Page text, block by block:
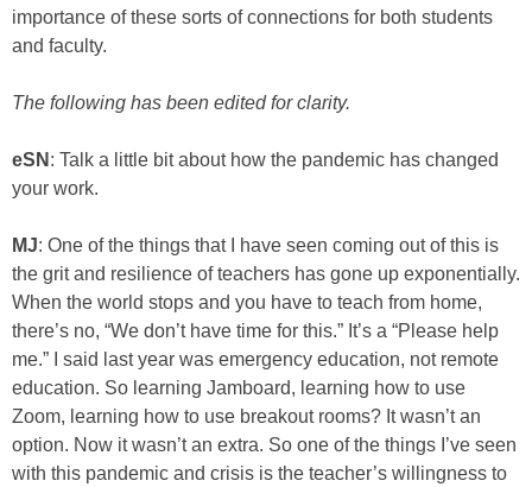
importance of these sorts of connections for both students
and faculty.
The following has been edited for clarity.
eSN : Talk a little bit about how the pandemic has changed
your work.
MJ: One of the things that I have seen coming out of this is
the grit and resilience of teachers has gone up exponentially.
When the world stops and you have to teach from home,
there’s no, “We don’t have time for this.” It’s a “Please help
me.” I said last year was emergency education, not remote
education. So learning Jamboard, learning how to use
Zoom, learning how to use breakout rooms? It wasn’t an
option. Now it wasn’t an extra. So one of the things I’ve seen
with this pandemic and crisis is the teacher’s willingness to